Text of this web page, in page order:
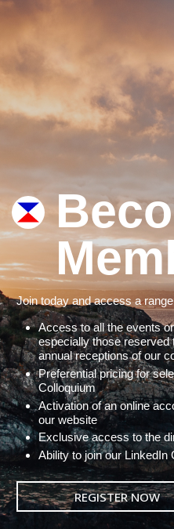
Join today and access a
Access to all the events
especially those
annual receptions of our
Preferential pricing for
Colloquium
Activation of an online
our website
Exclusive access to the
Ability to join our LinkedIn
REGISTER NOW